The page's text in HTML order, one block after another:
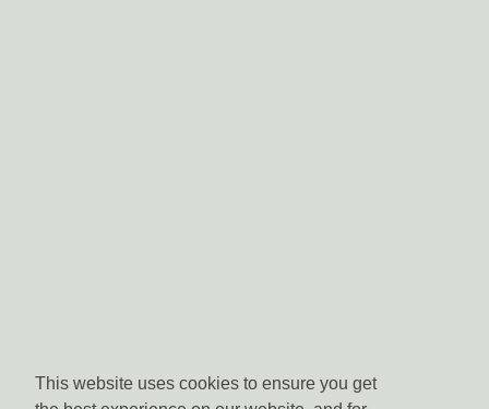
This website uses cookies to ensure you get